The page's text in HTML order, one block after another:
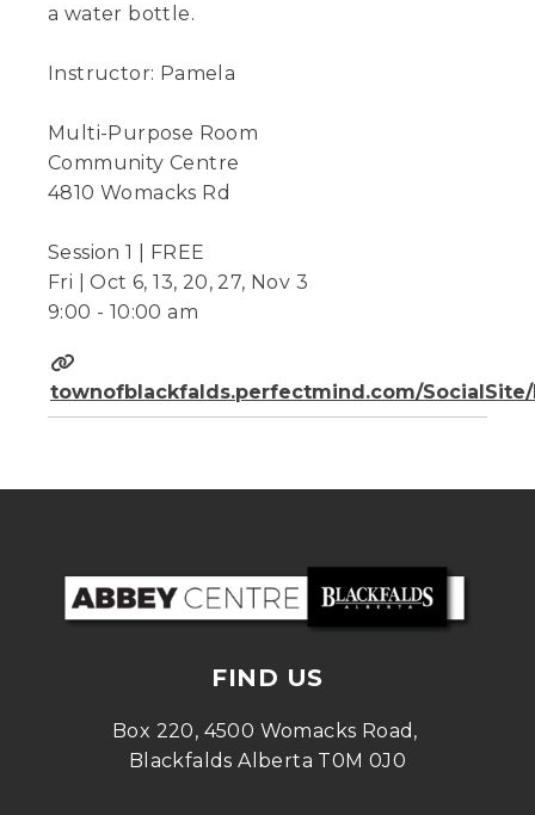
a water bottle.
Instructor: Pamela
Multi-Purpose Room
Community Centre
4810 Womacks Rd
Session 1 | FREE
Fri | Oct 6, 13, 20, 27, Nov 3
9:00 - 10:00 am
townofblackfalds.perfectmind.com/
FIND US
Box 220, 4500 Womacks Road,
Blackfalds Alberta T0M 0J0